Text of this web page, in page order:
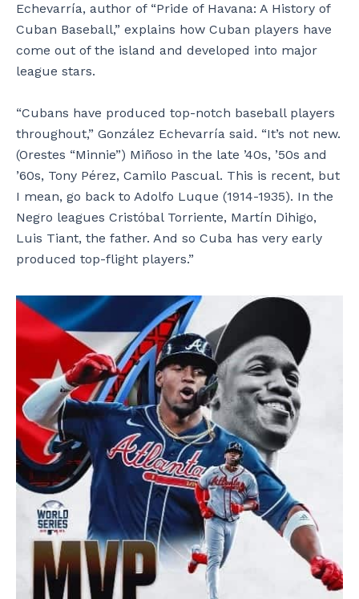
Echevarría, author of “Pride of Havana: A History of
Cuban Baseball,” explains how Cuban players have
come out of the island and developed into major
league stars.
“Cubans have produced top-notch baseball players
throughout,” González Echevarría said. “It’s not new.
(Orestes “Minnie”) Miñoso in the late ’40s, ’50s and
’60s, Tony Pérez, Camilo Pascual. This is recent, but
I mean, go back to Adolfo Luque (1914-1935). In the
Negro leagues Cristóbal Torriente, Martín Dihigo,
Luis Tiant, the father. And so Cuba has very early
produced top-flight players.”